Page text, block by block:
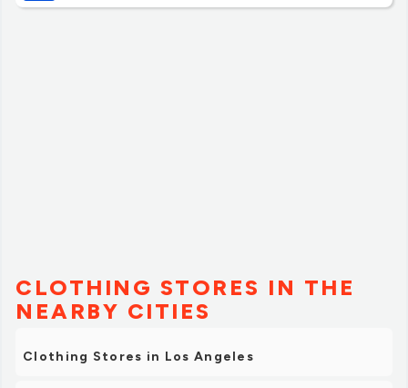
CLOTHING STORES IN THE
NEARBY CITIES
Clothing Stores in Los Angeles